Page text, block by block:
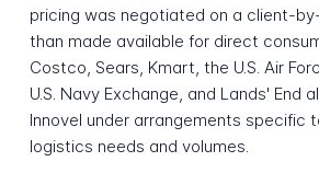
pricing was negotiated on a client-
than made available for direct
Costco, Sears, Kmart, the U.S. Air
U.S. Navy Exchange, and Lands' End
Innovel under arrangements specific
logistics needs and volumes.